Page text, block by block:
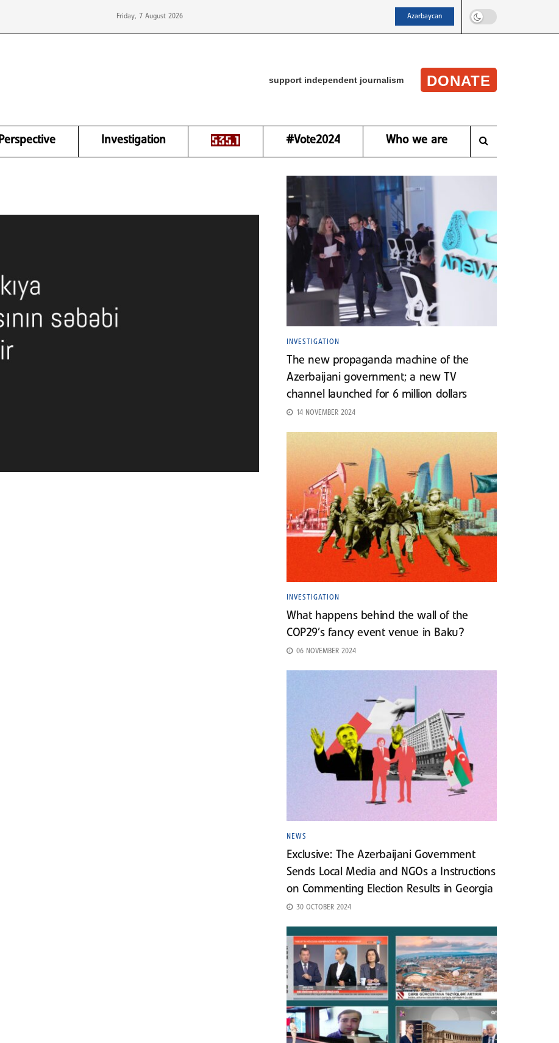
Friday, 7 August 2026 Azərbaycan
support independent journalism DONATE
Perspective Investigation #Vote2024 Who we are
INVESTIGATION
The new propaganda machine of the
Azerbaijani government; a new TV
channel launched for 6 million dollars
14 NOVEMBER 2024
INVESTIGATION
What happens behind the wall of the
COP29’s fancy event venue in Baku?
06 NOVEMBER 2024
NEWS
Exclusive: The Azerbaijani Government
Sends Local Media and NGOs a Instructions
on Commenting Election Results in Georgia
30 OCTOBER 2024